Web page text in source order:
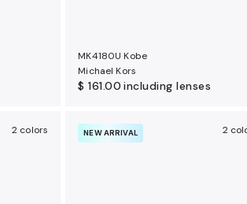
MK4180U Kobe
Michael Kors
$ 161.00 including lenses
2 colors NEW ARRIVAL 2